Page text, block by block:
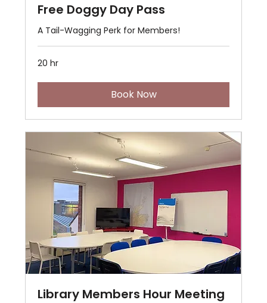
Free Doggy Day Pass
A Tail-Wagging Perk for Members!
20 hr
Book Now
Library Members Hour Meeting